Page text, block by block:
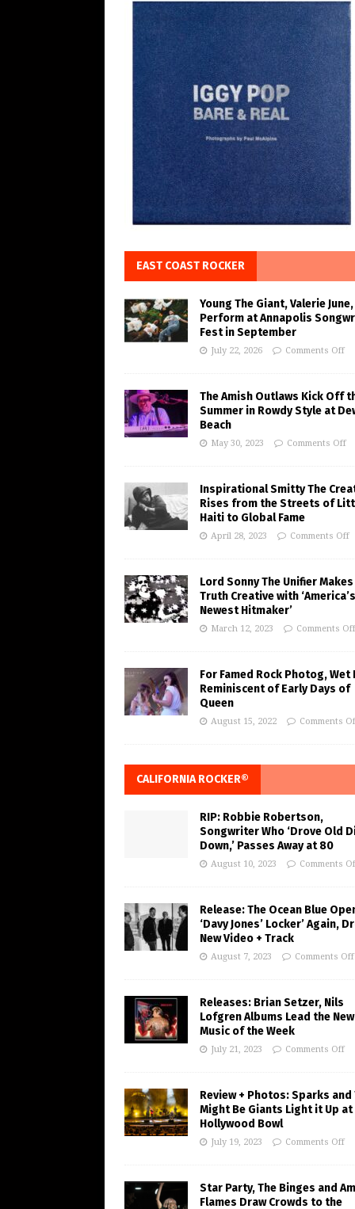
EAST COAST ROCKER
Young The Giant, Valerie
Perform at Annapolis
Fest in September
July 22, 2026 Comments Off
The Amish Outlaws Kick Off
Summer in Rowdy Style at
Beach
May 30, 2023 Comments Off
Inspirational Smitty The
Rises from the Streets of
Haiti to Global Fame
April 28, 2023 Comments Off
Lord Sonny The Unifier Makes
Truth Creative with ‘America’s
Newest Hitmaker’
March 12, 2023 Comments Off
For Famed Rock Photog, Wet
Reminiscent of Early Days of
Queen
August 15, 2022 Comments
CALIFORNIA ROCKER®
RIP: Robbie Robertson,
Songwriter Who ‘Drove Old
Down,’ Passes Away at 80
August 10, 2023 Comments
Release: The Ocean Blue
‘Davy Jones’ Locker’ Again,
New Video + Track
August 7, 2023 Comments Off
Releases: Brian Setzer, Nils
Lofgren Albums Lead the New
Music of the Week
July 21, 2023 Comments Off
Review + Photos: Sparks and
Might Be Giants Light it Up at
Hollywood Bowl
July 19, 2023 Comments Off
Star Party, The Binges and
Flames Draw Crowds to the